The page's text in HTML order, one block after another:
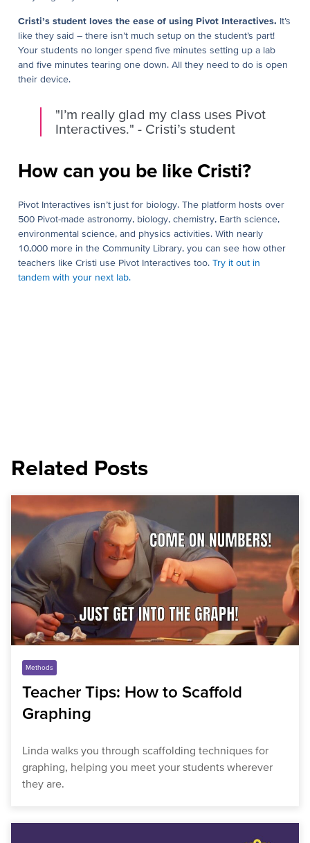
Cristi’s student loves the ease of using Pivot Interactives. It’s
like they said – there isn’t much setup on the student’s part!
Your students no longer spend five minutes setting up a lab
and five minutes tearing one down. All they need to do is open
their device.
"I’m really glad my class uses Pivot
Interactives." - Cristi’s student
How can you be like Cristi?
Pivot Interactives isn’t just for biology. The platform hosts over
500 Pivot-made astronomy, biology, chemistry, Earth science,
environmental science, and physics activities. With nearly
10,000 more in the Community Library, you can see how other
teachers like Cristi use Pivot Interactives too. Try it out in
tandem with your next lab.
Related Posts
Methods
Teacher Tips: How to Scaffold
Graphing
Linda walks you through scaffolding techniques for
graphing, helping you meet your students wherever
they are.